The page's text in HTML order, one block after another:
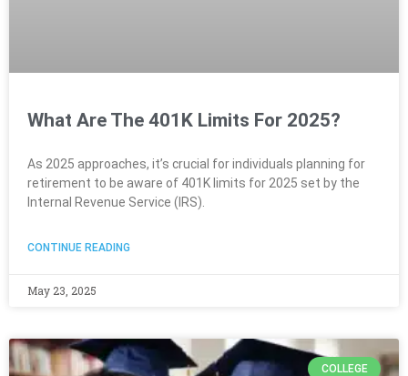
What Are The 401K Limits For 2025?
As 2025 approaches, it’s crucial for individuals planning for
retirement to be aware of 401K limits for 2025 set by the
Internal Revenue Service (IRS).
CONTINUE READING
May 23, 2025
COLLEGE